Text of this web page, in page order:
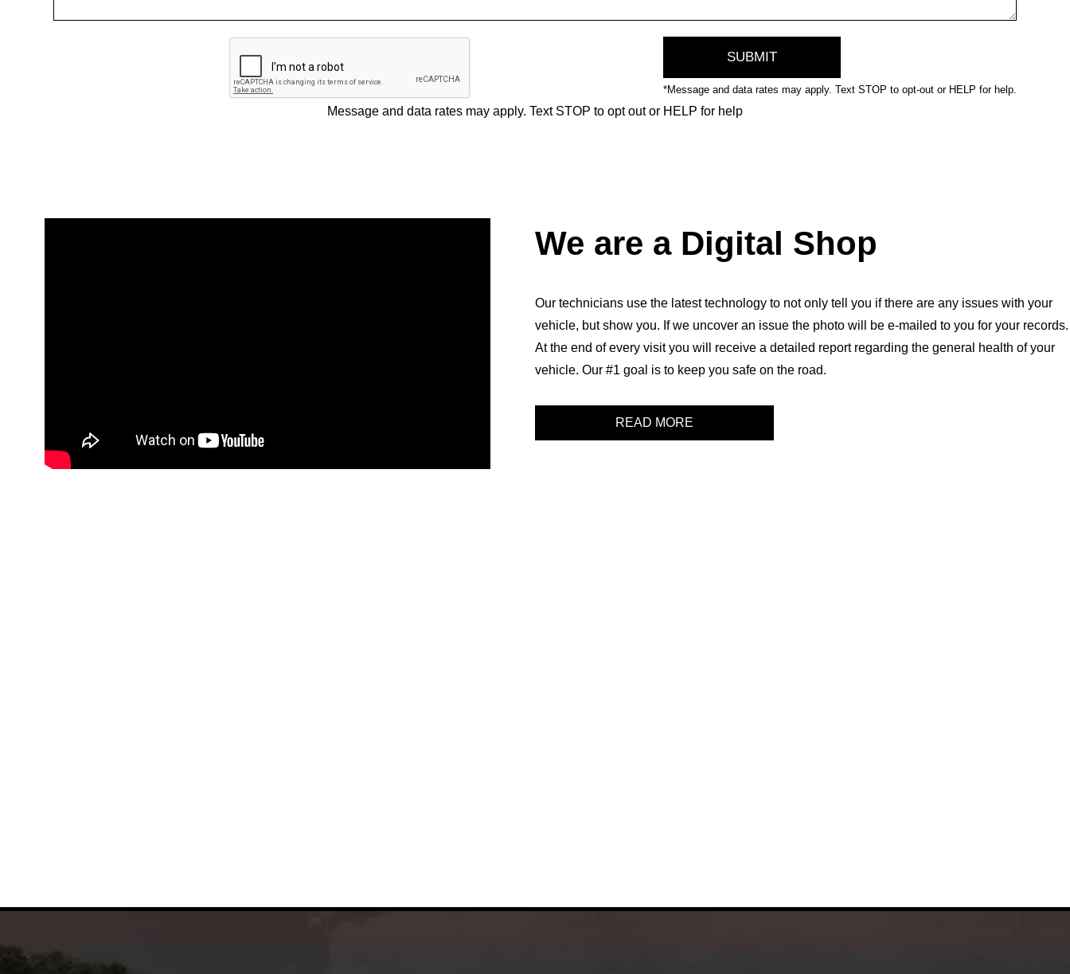
*Message and data rates may apply. Text STOP to opt-out or HELP for help.
Message and data rates may apply. Text STOP to opt out or HELP for help
We are a Digital Shop
Our technicians use the latest technology to not only tell you if there are any issues with your
vehicle, but show you. If we uncover an issue the photo will be e-mailed to you for your records.
At the end of every visit you will receive a detailed report regarding the general health of your
vehicle. Our #1 goal is to keep you safe on the road.
READ MORE